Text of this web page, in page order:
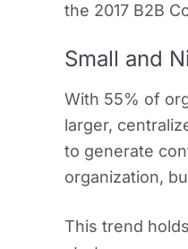
the 2017 B2B
Small and
With 55% of
larger,
to generate
organization,
This trend